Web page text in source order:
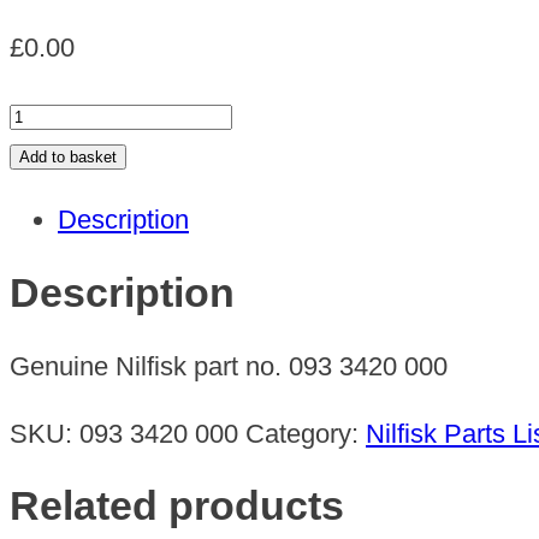
£0.00
LOCKING
PLATE
Add to basket
Description
Description
Genuine Nilfisk part no. 093 3420 000
SKU: 093 3420 000 Category: Nilfisk Parts
Related products